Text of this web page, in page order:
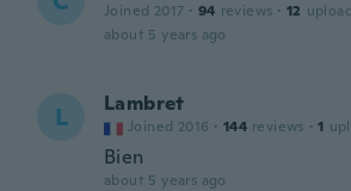
Joined 2017 · 94 reviews · 12
about 5 years ago
L Lambret
Joined 2016 · 144 reviews · 1
Bien
about 5 years ago